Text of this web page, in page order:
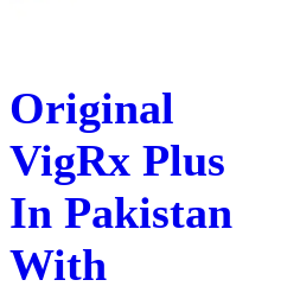
Original
VigRx Plus
In Pakistan
With